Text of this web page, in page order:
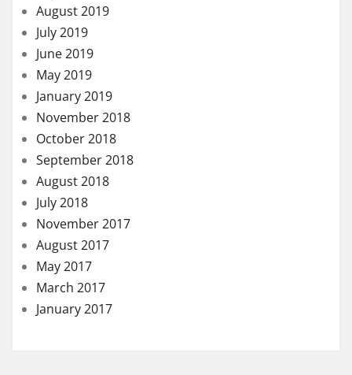
August 2019
July 2019
June 2019
May 2019
January 2019
November 2018
October 2018
September 2018
August 2018
July 2018
November 2017
August 2017
May 2017
March 2017
January 2017